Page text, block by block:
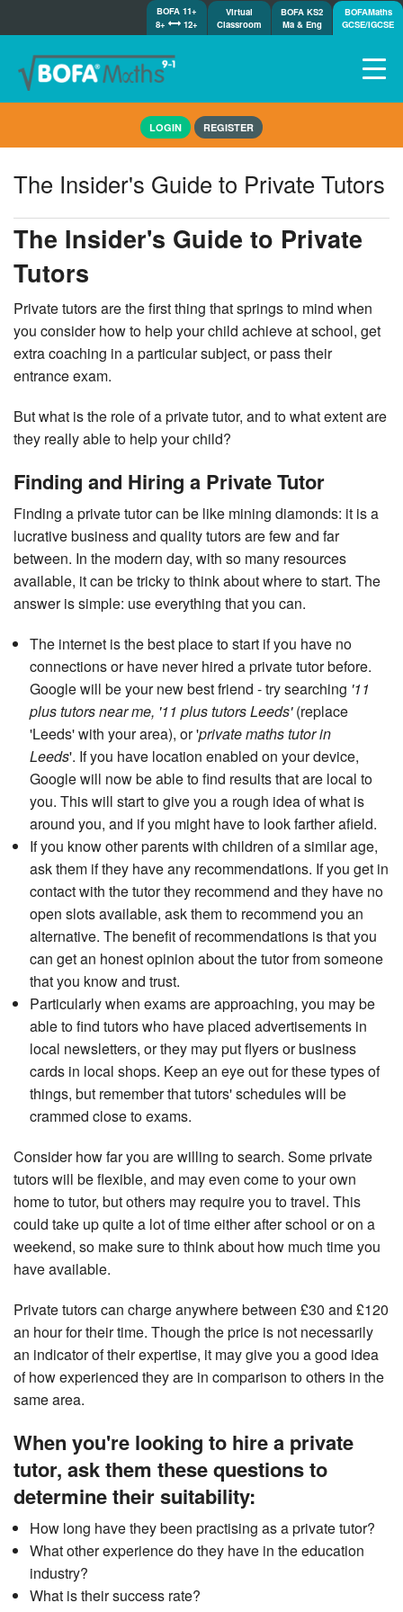
BOFA 11+
8+
12+
Virtual
Classroom
BOFA KS2
Ma & Eng
BOFAMaths
GCSE/IGCSE
Tests
Awards
Shop
Demos
LOGIN REGISTER
The Insider's Guide to Private Tutors
The Insider's Guide to Private
Tutors
Private tutors are the first thing that springs to mind when
you consider how to help your child achieve at school, get
extra coaching in a particular subject, or pass their
entrance exam.
But what is the role of a private tutor, and to what extent are
they really able to help your child?
Finding and Hiring a Private Tutor
Finding a private tutor can be like mining diamonds: it is a
lucrative business and quality tutors are few and far
between. In the modern day, with so many resources
available, it can be tricky to think about where to start. The
answer is simple: use everything that you can.
The internet is the best place to start if you have no
connections or have never hired a private tutor before.
Google will be your new best friend - try searching '11
plus tutors near me, '11 plus tutors Leeds'(replace
'Leeds' with your area), or 'private maths tutor in
Leeds'. If you have location enabled on your device,
Google will now be able to find results that are local to
you. This will start to give you a rough idea of what is
around you, and if you might have to look farther afield.
If you know other parents with children of a similar age,
ask them if they have any recommendations. If you get in
contact with the tutor they recommend and they have no
open slots available, ask them to recommend you an
alternative. The benefit of recommendations is that you
can get an honest opinion about the tutor from someone
that you know and trust.
Particularly when exams are approaching, you may be
able to find tutors who have placed advertisements in
local newsletters, or they may put flyers or business
cards in local shops. Keep an eye out for these types of
things, but remember that tutors' schedules will be
crammed close to exams.
Consider how far you are willing to search. Some private
tutors will be flexible, and may even come to your own
home to tutor, but others may require you to travel. This
could take up quite a lot of time either after school or on a
weekend, so make sure to think about how much time you
have available.
Private tutors can charge anywhere between £30 and £120
an hour for their time. Though the price is not necessarily
an indicator of their expertise, it may give you a good idea
of how experienced they are in comparison to others in the
same area.
When you're looking to hire a private
tutor, ask them these questions to
determine their suitability:
How long have they been practising as a private tutor?
What other experience do they have in the education
industry?
What is their success rate?